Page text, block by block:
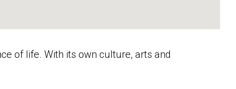
of life. With its own culture, arts and